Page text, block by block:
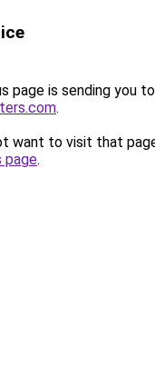
page is sending you to
.
want to visit that
page.